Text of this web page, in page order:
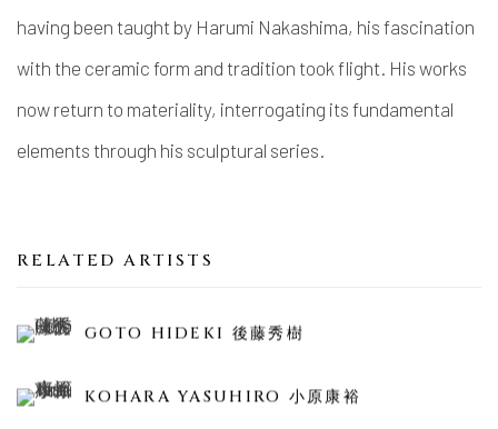
having been taught by Harumi Nakashima, his fascination
with the ceramic form and tradition took flight. His works
now return to materiality, interrogating its fundamental
elements through his sculptural series.
RELATED ARTISTS
GOTO HIDEKI 後藤秀樹
KOHARA YASUHIRO 小原康裕